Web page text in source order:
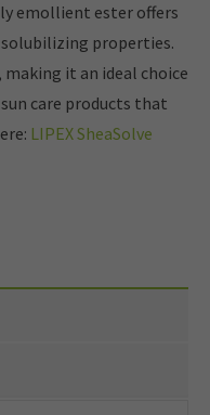
emollient ester offers
properties.
it an ideal choice
care products that
LIPEX SheaSolve